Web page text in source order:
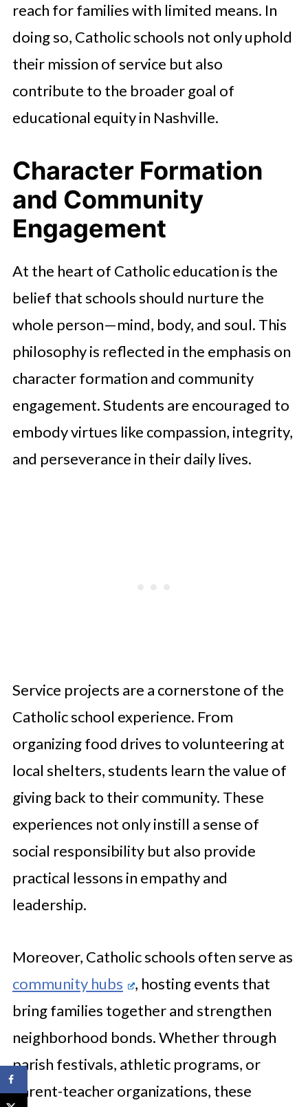
reach for families with limited means. In
doing so, Catholic schools not only uphold
their mission of service but also
contribute to the broader goal of
educational equity in Nashville.
Character Formation
and Community
Engagement
At the heart of Catholic education is the
belief that schools should nurture the
whole person—mind, body, and soul. This
philosophy is reflected in the emphasis on
character formation and community
engagement. Students are encouraged to
embody virtues like compassion, integrity,
and perseverance in their daily lives.
Service projects are a cornerstone of the
Catholic school experience. From
organizing food drives to volunteering at
local shelters, students learn the value of
giving back to their community. These
experiences not only instill a sense of
social responsibility but also provide
practical lessons in empathy and
leadership.
Moreover, Catholic schools often serve as
community hubs
, hosting events that
bring families together and strengthen
neighborhood bonds. Whether through
parish festivals, athletic programs, or
parent-teacher organizations, these